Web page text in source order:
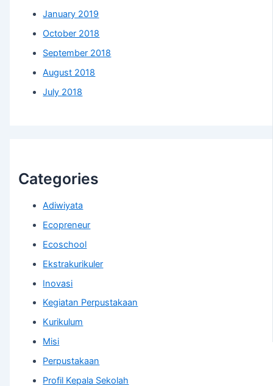
January 2019
October 2018
September 2018
August 2018
July 2018
Categories
Adiwiyata
Ecopreneur
Ecoschool
Ekstrakurikuler
Inovasi
Kegiatan Perpustakaan
Kurikulum
Misi
Perpustakaan
Profil Kepala Sekolah